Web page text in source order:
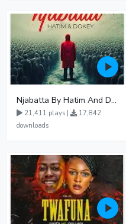
Njabatta By Hatim And Dokey
21,411 plays |
17,842
downloads